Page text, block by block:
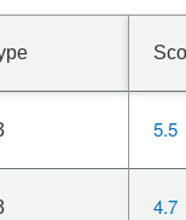
5.5
4.7